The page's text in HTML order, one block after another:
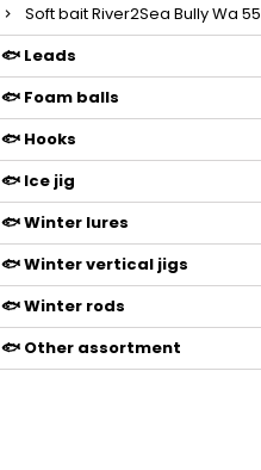
Soft bait River2Sea Bully Wa 55
🐟 Leads
🐟 Foam balls
🐟 Hooks
🐟 Ice jig
🐟 Winter lures
🐟 Winter vertical jigs
🐟 Winter rods
🐟 Other assortment